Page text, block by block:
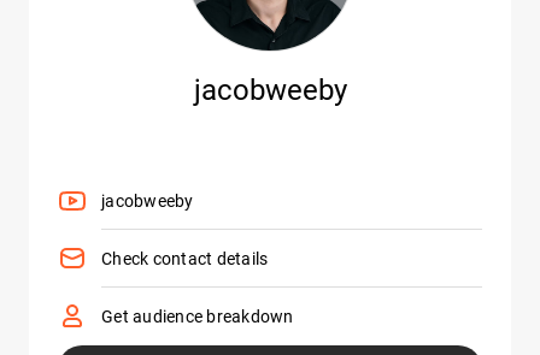
jacobweeby
jacobweeby
Check contact details
Get audience breakdown